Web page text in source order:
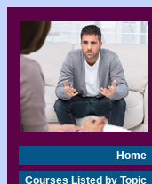
Home
Courses Listed by Topic